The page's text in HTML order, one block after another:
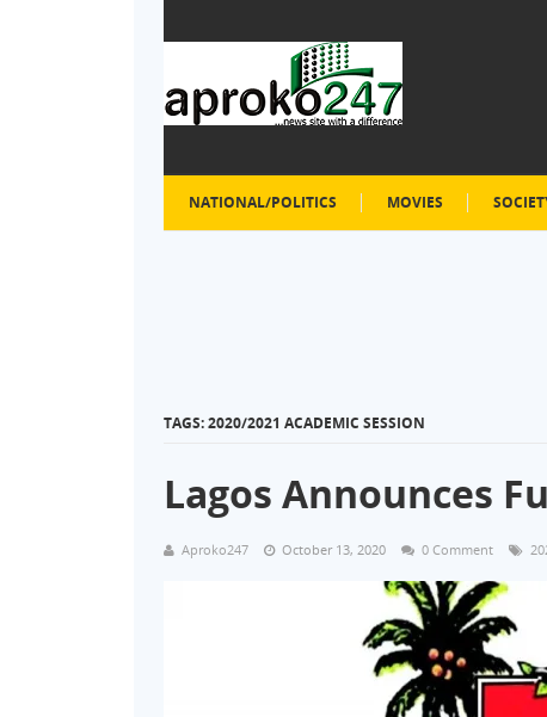
NATIONAL/POLITICS MOVIES
TAGS: 2020/2021 ACADEMIC SESSION
Lagos Announces
Aproko247 October 13, 2020 0 Comment